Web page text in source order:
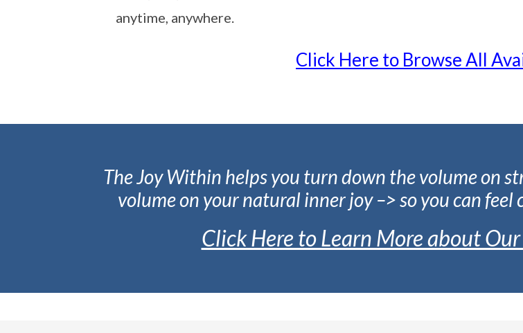
anytime, anywhere.
Click Here to Browse All
The Joy Within helps you turn down the volume on
volume on your natural inner joy –> so you can feel
Click Here to Learn More about